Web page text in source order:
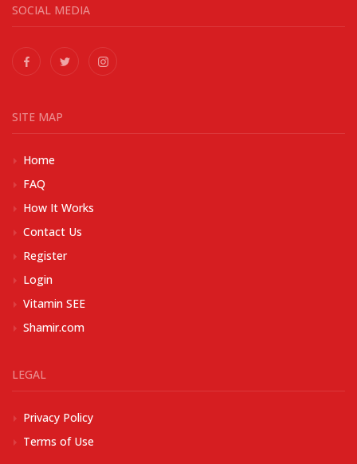
SOCIAL MEDIA
SITE MAP
Home
FAQ
How It Works
Contact Us
Register
Login
Vitamin SEE
Shamir.com
LEGAL
Privacy Policy
Terms of Use